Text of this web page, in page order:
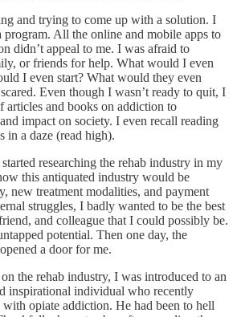
and trying to come up with a solution. I
program. All the online and mobile apps to
didn’t appeal to me. I was afraid to
or friends for help. What would I even
I even start? What would they even
Even though I wasn’t ready to quit, I
articles and books on addiction to
impact on society. I even recall reading
in a daze (read high).
researching the rehab industry in my
this antiquated industry would be
new treatment modalities, and payment
struggles, I badly wanted to be the best
and colleague that I could possibly be.
potential. Then one day, the
a door for me.
the rehab industry, I was introduced to an
inspirational individual who recently
opiate addiction. He had been to hell